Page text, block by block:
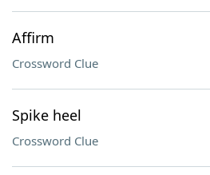
Affirm
Crossword Clue
Spike heel
Crossword Clue